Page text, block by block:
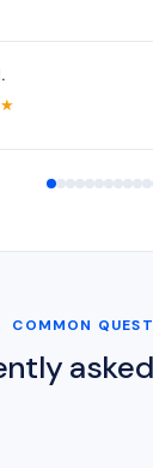
COMMON